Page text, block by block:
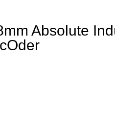
Absolute